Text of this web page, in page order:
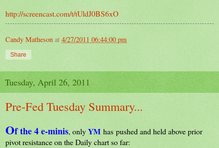
http://screencast.com/t/tUldJ0BS6xO
Candy Matheson at 4/27/2011 06:44:00 pm
Share
Tuesday, April 26, 2011
Pre-Fed Tuesday Summary...
Of the 4 e-minis, onlyYM has pushed and heldaboveprior
pivot resistance on the Daily chart so far: